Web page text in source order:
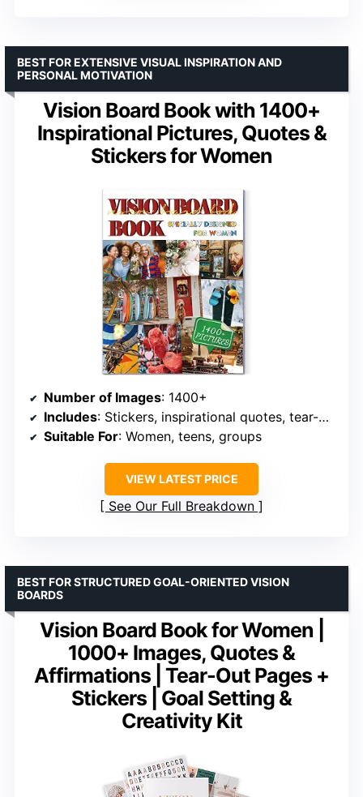
Vision Board Book with 1400+
Inspirational Pictures, Quotes &
Stickers for Women
BEST FOR EXTENSIVE VISUAL INSPIRATION AND
PERSONAL MOTIVATION
Number of Images: 1400+
Includes: Stickers, inspirational quotes, tear-off pages
Suitable For: Women, teens, groups
VIEW LATEST PRICE
See Our Full Breakdown
Vision Board Book for Women |
1000+ Images, Quotes &
Affirmations | Tear-Out Pages +
Stickers | Goal Setting &
Creativity Kit
BEST FOR STRUCTURED GOAL-ORIENTED VISION
BOARDS